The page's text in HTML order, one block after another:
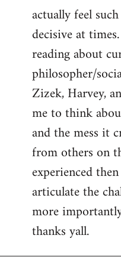
actually feel
decisive at
reading about
philosopher/
Zizek, Harvey,
me to think
and the mess it
from others on
experienced
articulate the
more
thanks yall.